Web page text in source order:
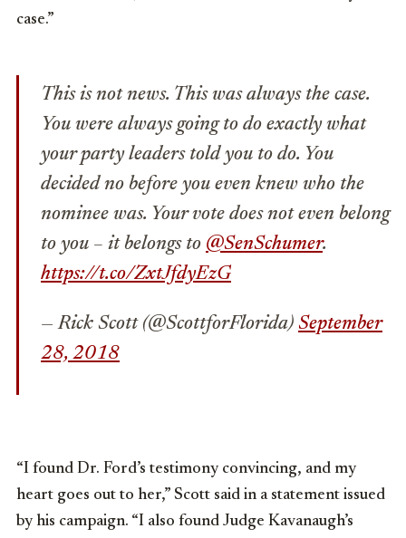
case.”
This is not news. This was always the case.
You were always going to do exactly what
your party leaders told you to do. You
decided no before you even knew who the
nominee was. Your vote does not even belong
to you – it belongs to @SenSchumer.
https://t.co/ZxtJfdyEzG
— Rick Scott (@ScottforFlorida) September
28, 2018
“I found Dr. Ford’s testimony convincing, and my
heart goes out to her,” Scott said in a statement issued
by his campaign. “I also found Judge Kavanaugh’s